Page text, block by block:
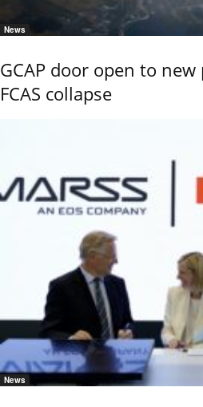
News
GCAP door open to
FCAS collapse
News